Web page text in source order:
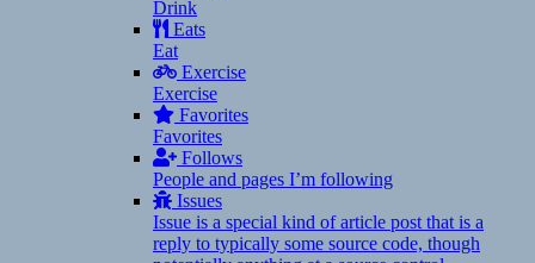
Drink
Eats
Eat
Exercise
Exercise
Favorites
Favorites
Follows
People and pages I’m following
Issues
Issue is a special kind of article post that is a
reply to typically some source code, though